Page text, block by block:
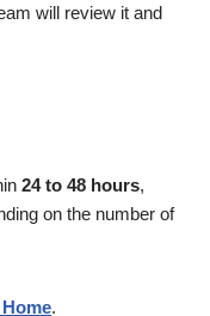
will review it and
24 to 48 hours,
on the number of
.